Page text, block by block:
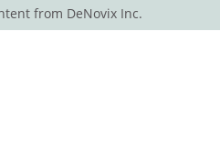
from DeNovix Inc.